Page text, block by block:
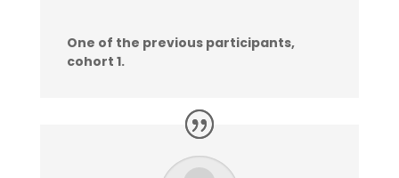
One of the previous participants,
cohort 1.